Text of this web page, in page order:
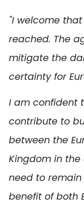
"I welcome
reached. The
mitigate the
certainty for
I am confident
contribute to
between the
Kingdom in the
need to
benefit of both